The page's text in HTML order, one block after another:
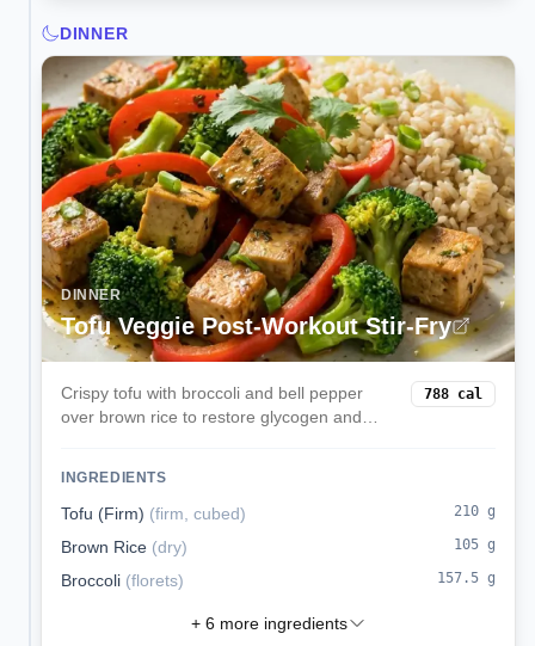
DINNER
DINNER
Tofu Veggie Post-Workout Stir-Fry
Crispy tofu with broccoli and bell pepper
over brown rice to restore glycogen and
788 cal
INGREDIENTS
Tofu (Firm) (firm, cubed) 210 g
Brown Rice (dry) 105 g
Broccoli (florets) 157.5 g
+ 6more ingredients